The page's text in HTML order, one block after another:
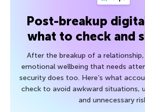
Post-breakup
what to check and
After the breakup of a
emotional wellbeing that needs
security does too. Here’s what
check to avoid awkward situations,
and unnecessary